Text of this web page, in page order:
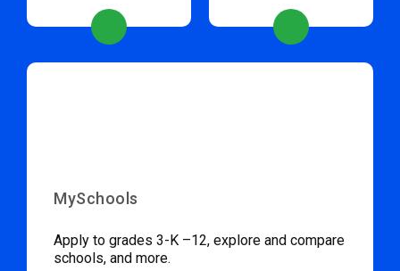
MySchools
Apply to grades 3-K –12, explore and compare
schools, and more.